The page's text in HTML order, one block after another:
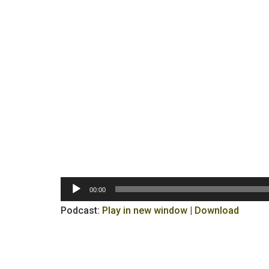
Audio
Player
00:00
Podcast: Play in new window| Download